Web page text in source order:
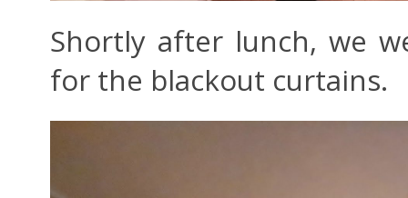
Shortly after lunch, we
for the blackout curtains.